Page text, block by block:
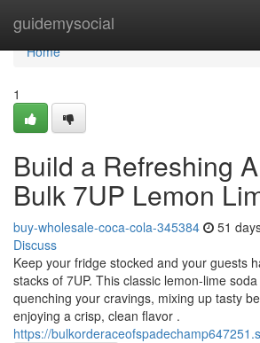
guidemysocial
Home
Home
1
Build a Refreshing
Bulk 7UP Lemon
buy-wholesale-coca-cola-345384 51
Discuss
Keep your fridge stocked and your guests
stacks of 7UP. This classic lemon-lime
quenching your cravings, mixing up tasty
enjoying a crisp, clean flavor .
https://